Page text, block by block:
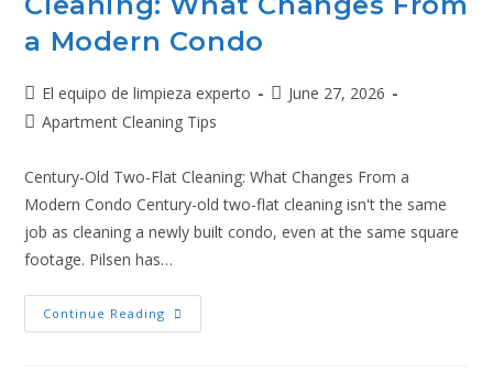
a Modern Condo
El equipo de limpieza experto
June 27, 2026
Apartment Cleaning Tips
Century-Old Two-Flat Cleaning: What Changes From a
Modern Condo Century-old two-flat cleaning isn't the same
job as cleaning a newly built condo, even at the same square
footage. Pilsen has…
Continue Reading